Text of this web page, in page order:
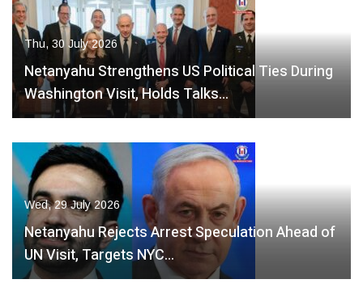
Thu, 30 July 2026
Netanyahu Strengthens US Political Ties During
Washington Visit, Holds Talks…
Wed, 29 July 2026
Netanyahu Rejects Arrest Speculation Ahead of
UN Visit, Targets NYC…